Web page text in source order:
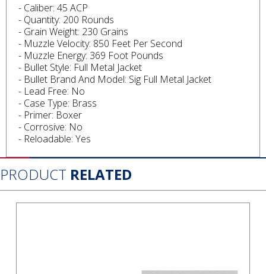
- Caliber: 45 ACP
- Quantity: 200 Rounds
- Grain Weight: 230 Grains
- Muzzle Velocity: 850 Feet Per Second
- Muzzle Energy: 369 Foot Pounds
- Bullet Style: Full Metal Jacket
- Bullet Brand And Model: Sig Full Metal Jacket
- Lead Free: No
- Case Type: Brass
- Primer: Boxer
- Corrosive: No
- Reloadable: Yes
PRODUCT RELATED